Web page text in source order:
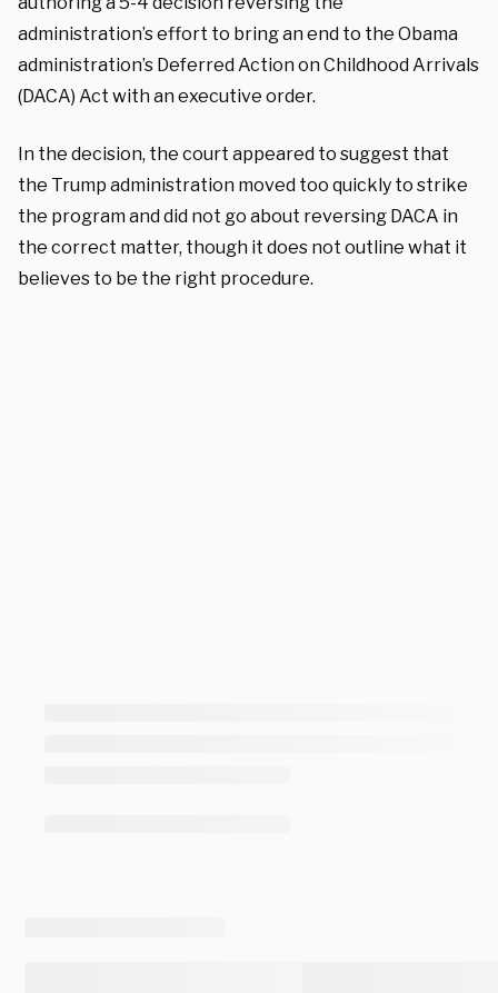
administration’s effort to bring an end to the Obama
administration’s Deferred Action on Childhood Arrivals
(DACA) Act with an executive order.
In the decision, the court appeared to suggest that
the Trump administration moved too quickly to strike
the program and did not go about reversing DACA in
the correct matter, though it does not outline what it
believes to be the right procedure.